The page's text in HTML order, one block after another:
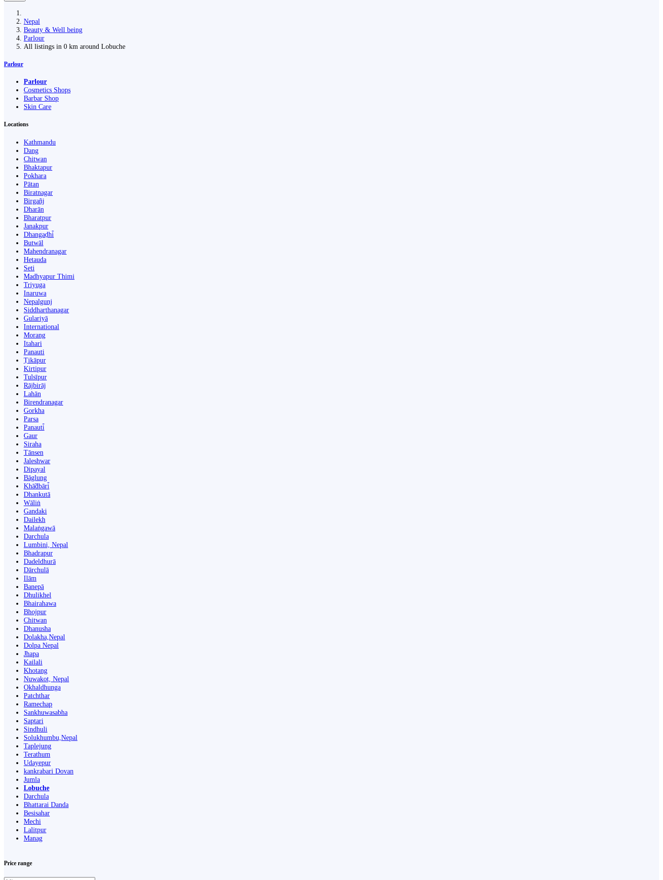
Nepal
Beauty & Well being
Parlour
All listings in 0 km around Lobuche
Parlour
Parlour
Cosmetics Shops
Barbar Shop
Skin Care
Locations
Kathmandu
Dang
Chitwan
Bhaktapur
Pokhara
Pātan
Biratnagar
Birgañj
Dharān
Bharatpur
Janakpur
Dhangaḍhi̇̄
Butwāl
Mahendranagar
Hetauda
Seti
Madhyapur Thimi
Triyuga
Inaruwa
Nepalgunj
Siddharthanagar
Gulariyā
International
Morang
Itahari
Panauti
Ṭikāpur
Kirtipur
Tulsīpur
Rājbirāj
Lahān
Birendranagar
Gorkha
Parsa
Panauti̇̄
Gaur
Siraha
Tānsen
Jaleshwar
Dipayal
Bāglung
Khā̃dbāri̇̄
Dhankutā
Wāliṅ
Gandaki
Dailekh
Malaṅgawā
Darchula
Lumbini, Nepal
Bhadrapur
Dadeldhurā
Dārchulā
Ilām
Banepā
Dhulikhel
Bhairahawa
Bhojpur
Chitwan
Dhanusha
Dolakha,Nepal
Dolpa Nepal
Jhapa
Kailali
Khotang
Nuwakot, Nepal
Okhaldhunga
Patchthar
Ramechap
Sankhuwasabha
Saptari
Sindhuli
Solukhumbu,Nepal
Taplejung
Terathum
Udayepur
kankrabari Dovan
Jumla
Lobuche
Darchula
Bhattarai Danda
Besisahar
Mechi
Lalitpur
Manag
Price range